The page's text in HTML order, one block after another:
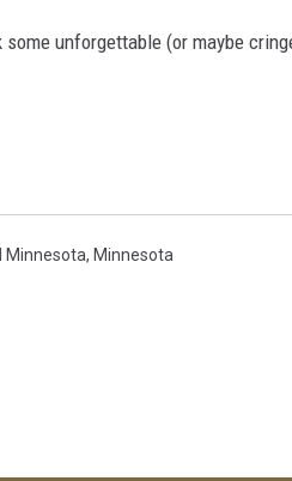
unforgettable (or maybe
Minnesota, Minnesota